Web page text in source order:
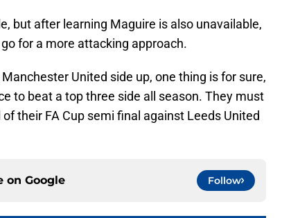
but after learning Maguire is also unavailable,
for a more attacking approach.
United side up, one thing is for sure,
to beat a top three side all season. They must
their FA Cup semi final against Leeds United
on Google Follow